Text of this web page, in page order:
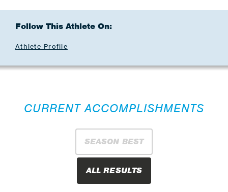
Follow This Athlete On:
Athlete Profile
CURRENT ACCOMPLISHMENTS
SEASON BEST
ALL RESULTS